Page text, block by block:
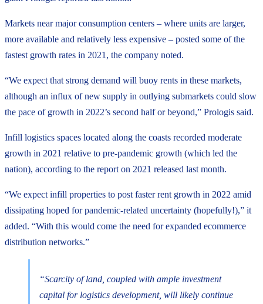
Markets near major consumption centers – where units are larger,
more available and relatively less expensive – posted some of the
fastest growth rates in 2021, the company noted.
“We expect that strong demand will buoy rents in these markets,
although an influx of new supply in outlying submarkets could slow
the pace of growth in 2022’s second half or beyond,” Prologis said.
Infill logistics spaces located along the coasts recorded moderate
growth in 2021 relative to pre-pandemic growth (which led the
nation), according to the report on 2021 released last month.
“We expect infill properties to post faster rent growth in 2022 amid
dissipating hoped for pandemic-related uncertainty (hopefully!),” it
added. “With this would come the need for expanded ecommerce
distribution networks.”
“Scarcity of land, coupled with ample investment
capital for logistics development, will likely continue